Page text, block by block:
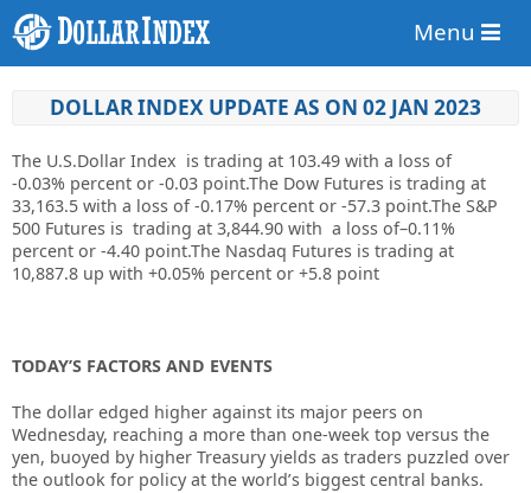
Menu
DOLLAR INDEX UPDATE AS ON 02 JAN 2023
The U.S.Dollar Index is trading at 103.49 with a loss of
-0.03% percent or -0.03 point.The Dow Futures is trading at
33,163.5 with a loss of -0.17% percent or -57.3 point.The S&P
500 Futures is trading at 3,844.90 with a loss of–0.11%
percent or -4.40 point.The Nasdaq Futures is trading at
10,887.8 up with +0.05% percent or +5.8 point
TODAY’S FACTORS AND EVENTS
The dollar edged higher against its major peers on
Wednesday, reaching a more than one-week top versus the
yen, buoyed by higher Treasury yields as traders puzzled over
the outlook for policy at the world’s biggest central banks.